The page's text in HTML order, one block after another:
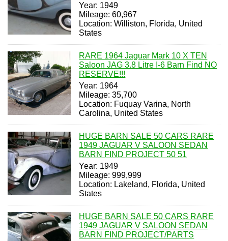
Year: 1949
Mileage: 60,967
Location: Williston, Florida, United
States
RARE 1964 Jaguar Mark 10 X TEN
Saloon JAG 3.8 Litre I-6 Barn Find NO
RESERVE!!!
Year: 1964
Mileage: 35,700
Location: Fuquay Varina, North
Carolina, United States
HUGE BARN SALE 50 CARS RARE
1949 JAGUAR V SALOON SEDAN
BARN FIND PROJECT 50 51
Year: 1949
Mileage: 999,999
Location: Lakeland, Florida, United
States
HUGE BARN SALE 50 CARS RARE
1949 JAGUAR V SALOON SEDAN
BARN FIND PROJECT/PARTS